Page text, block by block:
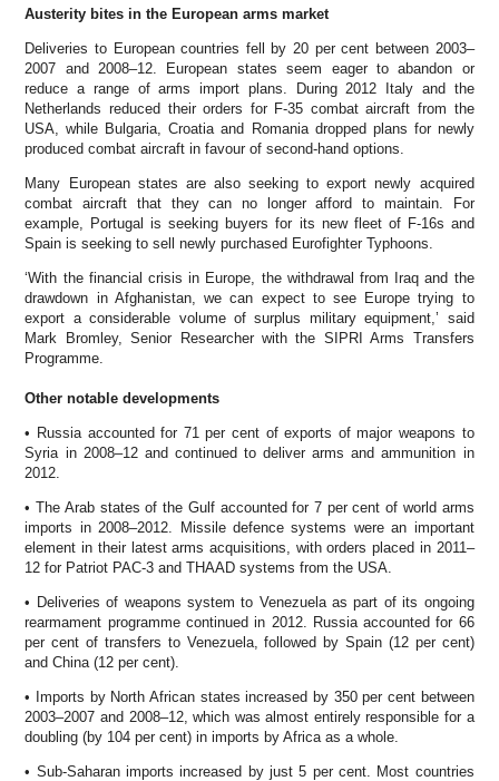
Austerity bites in the European arms market
Deliveries to European countries fell by 20 per cent between 2003–
2007 and 2008–12. European states seem eager to abandon or
reduce a range of arms import plans. During 2012 Italy and the
Netherlands reduced their orders for F-35 combat aircraft from the
USA, while Bulgaria, Croatia and Romania dropped plans for newly
produced combat aircraft in favour of second-hand options.
Many European states are also seeking to export newly acquired
combat aircraft that they can no longer afford to maintain. For
example, Portugal is seeking buyers for its new fleet of F-16s and
Spain is seeking to sell newly purchased Eurofighter Typhoons.
‘With the financial crisis in Europe, the withdrawal from Iraq and the
drawdown in Afghanistan, we can expect to see Europe trying to
export a considerable volume of surplus military equipment,’ said
Mark Bromley, Senior Researcher with the SIPRI Arms Transfers
Programme.
Other notable developments
• Russia accounted for 71 per cent of exports of major weapons to
Syria in 2008–12 and continued to deliver arms and ammunition in
2012.
• The Arab states of the Gulf accounted for 7 per cent of world arms
imports in 2008–2012. Missile defence systems were an important
element in their latest arms acquisitions, with orders placed in 2011–
12 for Patriot PAC-3 and THAAD systems from the USA.
• Deliveries of weapons system to Venezuela as part of its ongoing
rearmament programme continued in 2012. Russia accounted for 66
per cent of transfers to Venezuela, followed by Spain (12 per cent)
and China (12 per cent).
• Imports by North African states increased by 350 per cent between
2003–2007 and 2008–12, which was almost entirely responsible for a
doubling (by 104 per cent) in imports by Africa as a whole.
• Sub-Saharan imports increased by just 5 per cent. Most countries